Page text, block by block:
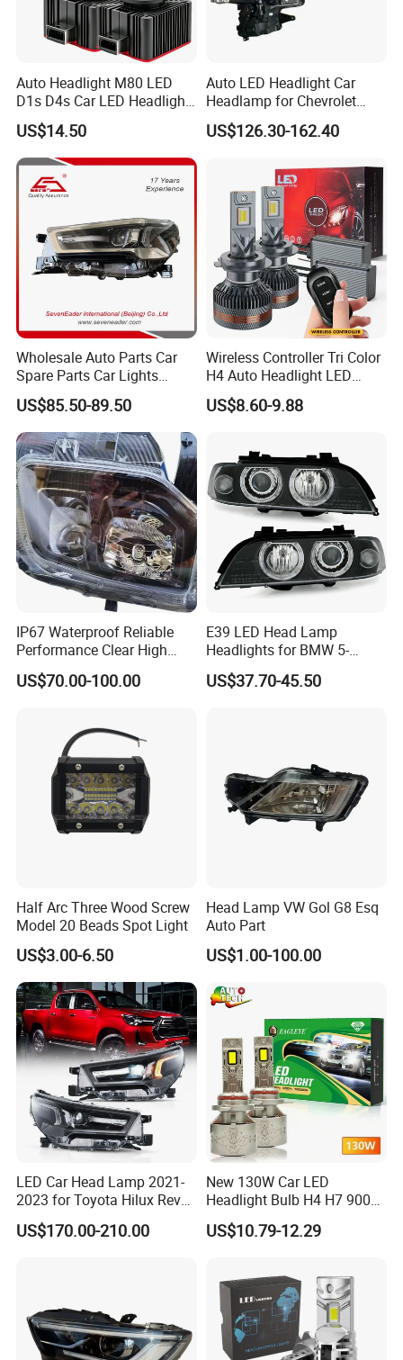
Auto Headlight M80 LED
D1s D4s Car LED Headlight
Bulb
US$14.50
Auto LED Headlight Car
Headlamp for Chevrolet
Equinox 2024 2025
US$126.30-162.40
Wholesale Auto Parts Car
Spare Parts Car Lights
Headlamp Auto Lamp
Headlight for 2020 Toyota
Hilux Revo Rocco
US$85.50-89.50
Wireless Controller Tri Color
H4 Auto Headlight LED
Lamp H7 LED Car Lights
120W Auto Car LED
US$8.60-9.88
IP67 Waterproof Reliable
Performance Clear High
Powerful Front Headlight for
Saic Maxus V90 /Del Auto
US$70.00-100.00
E39 LED Head Lamp
Headlights for BMW 5-
Series 1995-2003 High-
Performance Set
US$37.70-45.50
Half Arc Three Wood Screw
Model 20 Beads Spot Light
US$3.00-6.50
Head Lamp VW Gol G8 Esq
Auto Part
US$1.00-100.00
LED Car Head Lamp 2021-
2023 for Toyota Hilux Revo
Rocco Car Parts
US$170.00-210.00
New 130W Car LED
Headlight Bulb H4 H7 9005
Auto Light A20-Series
US$10.79-12.29